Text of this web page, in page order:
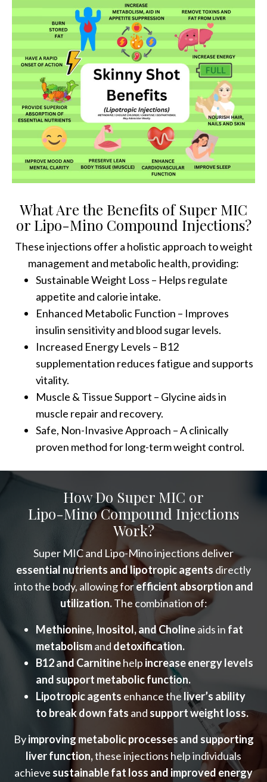
What Are the Benefits of Super MIC
or Lipo-Mino Compound Injections?
These injections offer a holistic approach to weight
management and metabolic health, providing:
Sustainable Weight Loss – Helps regulate
appetite and calorie intake.
Enhanced Metabolic Function – Improves
insulin sensitivity and blood sugar levels.
Increased Energy Levels – B12
supplementation reduces fatigue and supports
vitality.
Muscle & Tissue Support – Glycine aids in
muscle repair and recovery.
Safe, Non-Invasive Approach – A clinically
proven method for long-term weight control.
How Do Super MIC or
Lipo-Mino Compound Injections
Work?
Super MIC and Lipo-Mino injections deliver
essential nutrients and lipotropic agents directly
into the body, allowing forefficient absorption and
utilization.The combination of:
Methionine, Inositol, and Cholineaids in fat
metabolismand detoxification.
B12 and Carnitinehelp increase energy levels
and support metabolic function.
Lipotropic agents enhance theliver’s ability
to break down fats and support weight loss.
Byimproving metabolic processes and supporting
liver function,these injections help individuals
achieve sustainable fat loss and improved energy